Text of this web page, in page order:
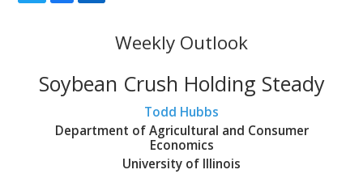
Weekly Outlook
Soybean Crush Holding Steady
Todd Hubbs
Department of Agricultural and Consumer
Economics
University of Illinois